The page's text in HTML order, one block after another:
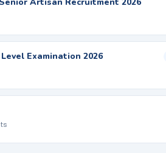
Artisan Recruitment 2026
Examination 2026